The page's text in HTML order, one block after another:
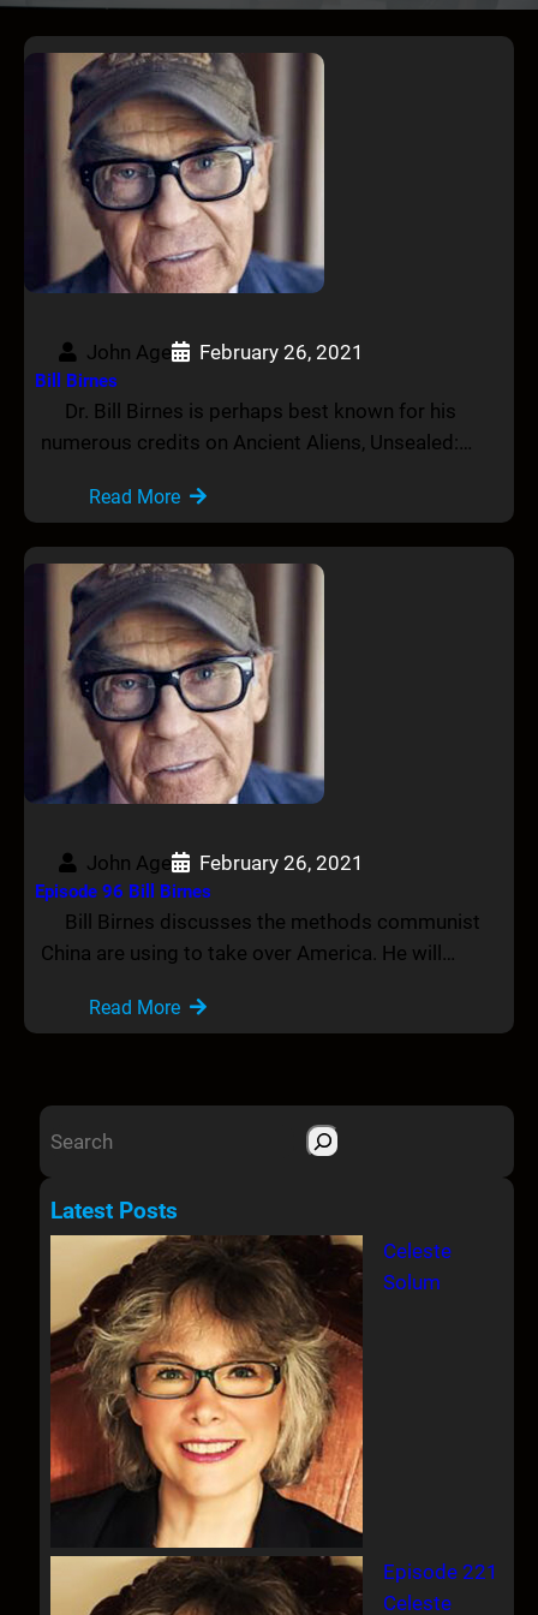
John Age February 26, 2021
Bill Birnes
Dr. Bill Birnes is perhaps best known for his
numerous credits on Ancient Aliens, Unsealed:…
Read More
John Age February 26, 2021
Episode 96 Bill Birnes
Bill Birnes discusses the methods communist
China are using to take over America. He will…
Read More
S
a
r
Latest Posts
Celeste
Solum
Episode 221
Celeste